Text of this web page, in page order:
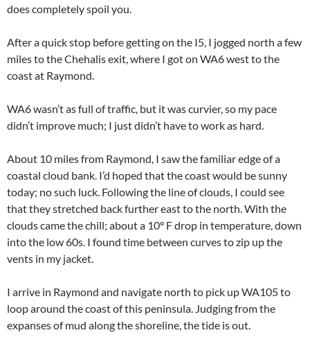
does completely spoil you.
After a quick stop before getting on the I5, I jogged north a few
miles to the Chehalis exit, where I got on WA6 west to the
coast at Raymond.
WA6 wasn’t as full of traffic, but it was curvier, so my pace
didn’t improve much; I just didn’t have to work as hard.
About 10 miles from Raymond, I saw the familiar edge of a
coastal cloud bank. I’d hoped that the coast would be sunny
today; no such luck. Following the line of clouds, I could see
that they stretched back further east to the north. With the
clouds came the chill; about a 10º F drop in temperature, down
into the low 60s. I found time between curves to zip up the
vents in my jacket.
I arrive in Raymond and navigate north to pick up WA105 to
loop around the coast of this peninsula. Judging from the
expanses of mud along the shoreline, the tide is out.